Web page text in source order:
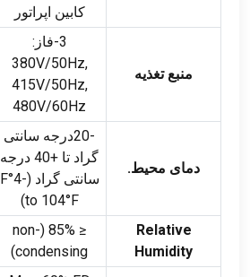
کابین اپراتور
منبع تغذیه
3-فاز:
380V/50Hz,
415V/50Hz,
480V/60Hz
دمای محیط.
-20درجه سانتی
گراد تا +40 درجه
سانتی گراد (-4
°F
to 104°F
)
Relative
Humidity
≤
non-
condensing
)